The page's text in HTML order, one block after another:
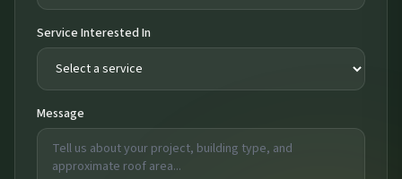
Service Interested In
Message